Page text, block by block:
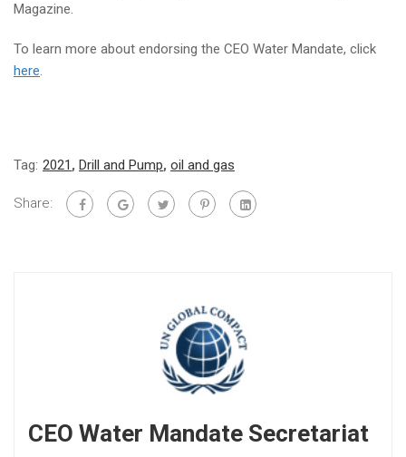
Magazine.
To learn more about endorsing the CEO Water Mandate, click
here.
Tag: 2021 , Drill and Pump, oil and gas
Share:
CEO Water Mandate Secretariat